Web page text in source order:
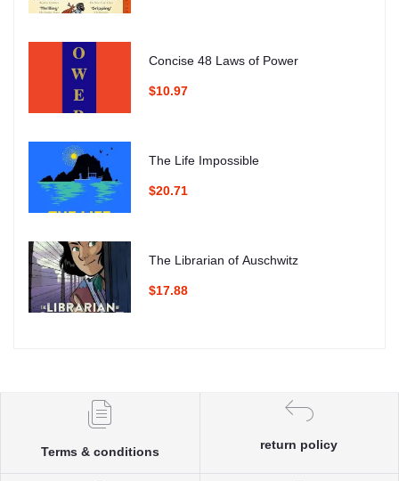
Concise 48 Laws of Power
$10.97
The Life Impossible
$20.71
The Librarian of Auschwitz
$17.88
Terms & conditions
return policy